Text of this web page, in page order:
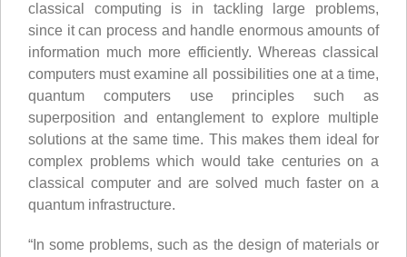
classical computing is in tackling large problems,
since it can process and handle enormous amounts of
information much more efficiently. Whereas classical
computers must examine all possibilities one at a time,
quantum computers use principles such as
superposition and entanglement to explore multiple
solutions at the same time. This makes them ideal for
complex problems which would take centuries on a
classical computer and are solved much faster on a
quantum infrastructure.
“In some problems, such as the design of materials or